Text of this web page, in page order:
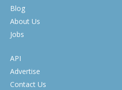
Blog
About Us
Jobs
API
Advertise
Contact Us